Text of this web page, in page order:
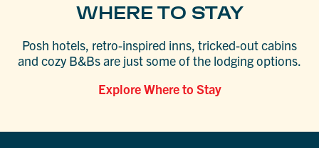
WHERE TO STAY
Posh hotels, retro-inspired inns, tricked-out cabins
and cozy B&Bs are just some of the lodging options.
Explore Where to Stay